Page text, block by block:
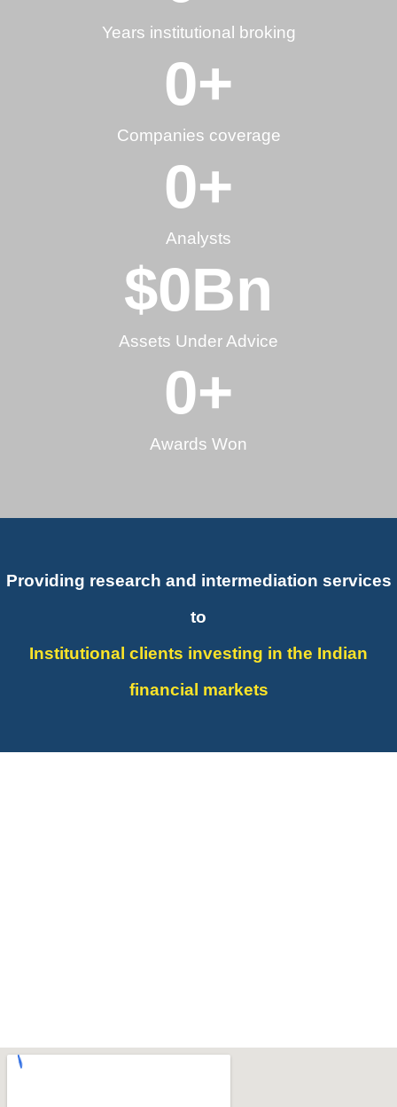
Years institutional broking
Companies coverage
0+
Analysts
0+
Assets Under Advice
$0Bn
Awards Won
0+
Providing research and intermediation services
to
Institutional clients investing in the Indian
financial markets